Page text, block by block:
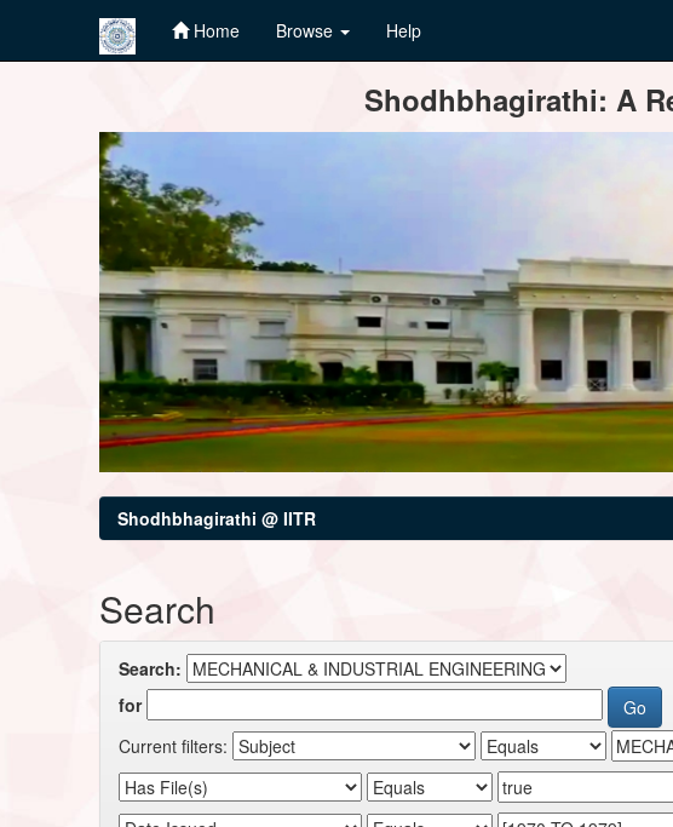
Home Browse Help
Shodhbhagirathi: A
Shodhbhagirathi @ IITR
Search
Search:
for
Current filters: